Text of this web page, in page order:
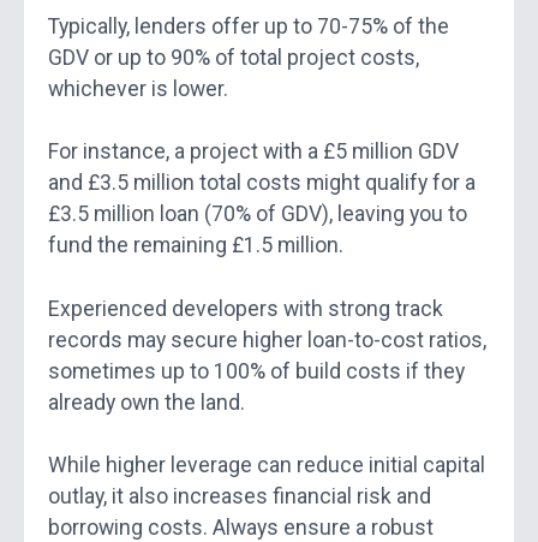
Typically, lenders offer up to 70-75% of the
GDV or up to 90% of total project costs,
whichever is lower.
For instance, a project with a £5 million GDV
and £3.5 million total costs might qualify for a
£3.5 million loan (70% of GDV), leaving you to
fund the remaining £1.5 million.
Experienced developers with strong track
records may secure higher loan-to-cost ratios,
sometimes up to 100% of build costs if they
already own the land.
While higher leverage can reduce initial capital
outlay, it also increases financial risk and
borrowing costs. Always ensure a robust